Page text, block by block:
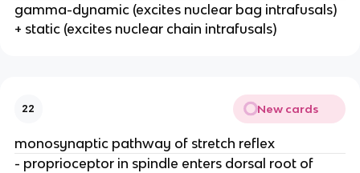
gamma-dynamic (excites nuclear bag intrafusals)
+ static (excites nuclear chain intrafusals)
22 New cards
monosynaptic pathway of stretch reflex
- proprioceptor in spindle enters dorsal root of